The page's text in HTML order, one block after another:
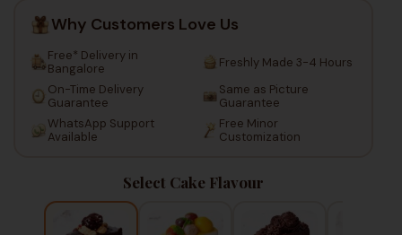
Why Customers Love Us
Free* Delivery in
Bangalore
Freshly Made 3-4 Hours
On-Time Delivery
Guarantee
Same as Picture
Guarantee
WhatsApp Support
Available
Free Minor
Customization
Select Cake Flavour